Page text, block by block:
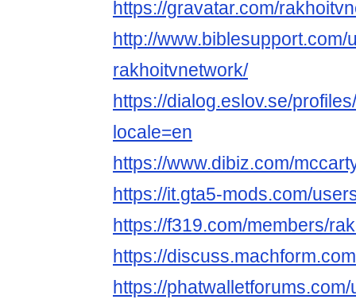
https://gravatar.com/
http://www.biblesupport.com/
rakhoitvnetwork/
https://dialog.eslov.se/
locale=en
https://www.dibiz.com/
https://it.gta5-mods.com/
https://f319.com/members/
https://
https://